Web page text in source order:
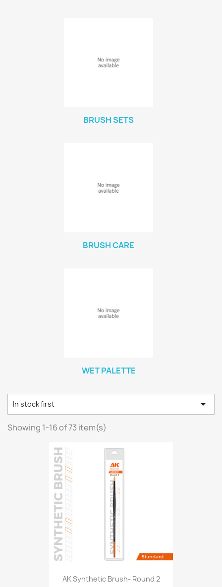
BRUSH SETS
BRUSH CARE
WET PALETTE
In stock first 
Showing 1-16 of 73 item(s)
AK Synthetic Brush- Round 2